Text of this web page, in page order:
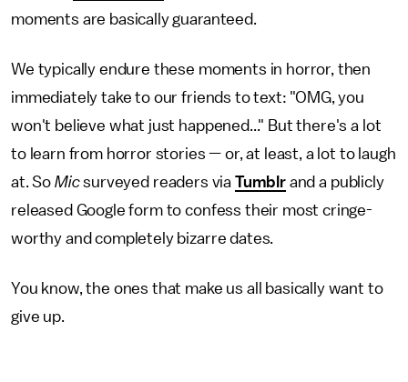
moments are basically guaranteed.
We typically endure these moments in horror, then
immediately take to our friends to text: "OMG, you
won't believe what just happened..." But there's a lot
to learn from horror stories — or, at least, a lot to laugh
at. So Micsurveyed readers via Tumblrand a publicly
released Google form to confess their most cringe-
worthy and completely bizarre dates.
You know, the ones that make us all basically want to
give up.